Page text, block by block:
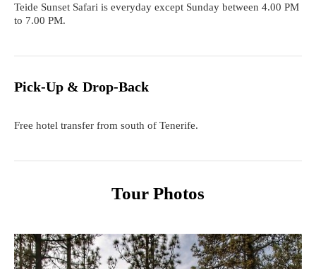
Teide Sunset Safari is everyday except Sunday between 4.00 PM
to 7.00 PM.
Pick-Up & Drop-Back
Free hotel transfer from south of Tenerife.
Tour Photos